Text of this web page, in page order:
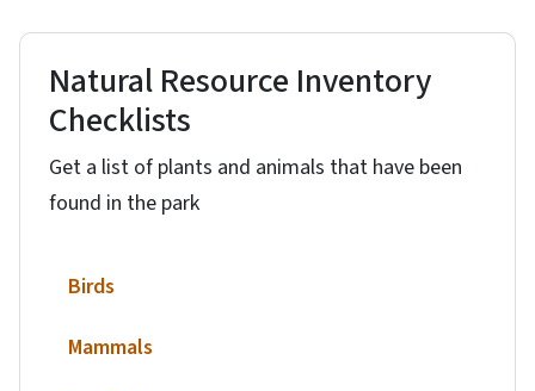
Natural Resource Inventory
Checklists
Get a list of plants and animals that have been
found in the park
Birds
Mammals